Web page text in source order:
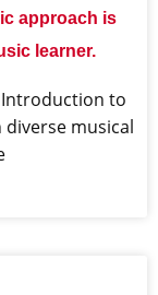
approach is
learner.
Introduction to
diverse musical